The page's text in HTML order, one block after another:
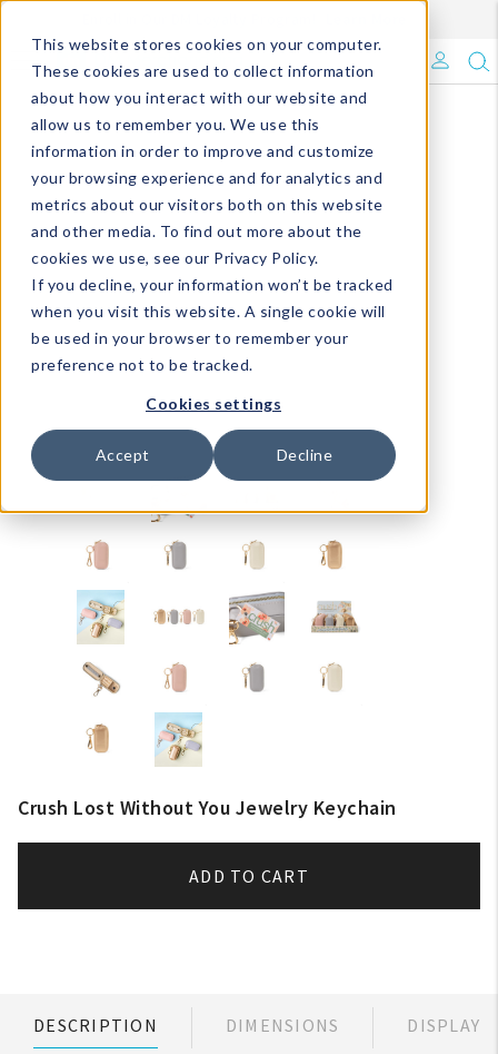
This website stores cookies on your computer.
These cookies are used to collect information
about how you interact with our website and
allow us to remember you. We use this
information in order to improve and customize
your browsing experience and for analytics and
metrics about our visitors both on this website
and other media. To find out more about the
cookies we use, see our Privacy Policy.
If you decline, your information won’t be tracked
when you visit this website. A single cookie will
be used in your browser to remember your
preference not to be tracked.
Cookies settings
Accept Decline
What's Trending?
Signature Brands
The Goods
Events & Showrooms
Full Catalog!
DM Blog
Crush Lost Without You Jewelry Keychain
ADD TO CART
DESCRIPTION DIMENSIONS DISPLAY